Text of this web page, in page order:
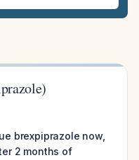
brexpiprazole now,
2 months of